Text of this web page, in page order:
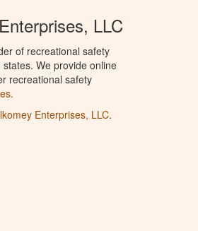
LLC
of recreational safety
We provide online
recreational safety
Enterprises, LLC.